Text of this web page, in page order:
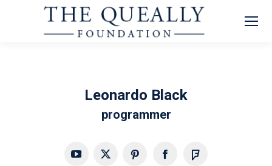
Leonardo Black
programmer
YouTube
X PinterestFacebookFoursquare